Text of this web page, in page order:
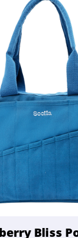
Bliss